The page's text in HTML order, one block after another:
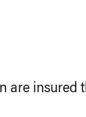
are